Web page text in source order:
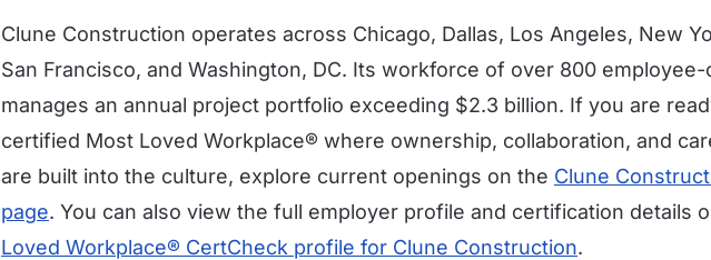
Clune Construction operates across Chicago, Dallas, Los Angeles, New
San Francisco, and Washington, DC. Its workforce of over 800
manages an annual project portfolio exceeding $2.3 billion. If you are
certified Most Loved Workplace® where ownership, collaboration, and
are built into the culture, explore current openings on the Clune
page. You can also view the full employer profile and certification details
Loved Workplace® CertCheck profile for Clune Construction.